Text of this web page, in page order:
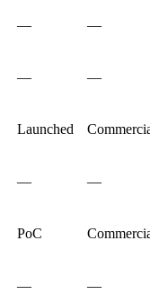
— —
— —
Launched
— —
PoC
— —